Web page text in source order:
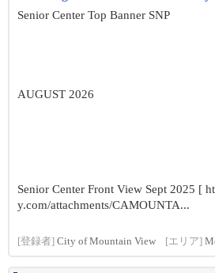
Senior Center Top Banner SNP
AUGUST 2026
Senior Center Front View Sept 2025 [
y.com/attachments/CAMOUNTA...
[登録者] City of Mountain View [エリア]